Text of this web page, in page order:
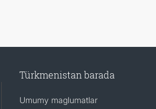
Türkmenistan barada
Umumy maglumatlar